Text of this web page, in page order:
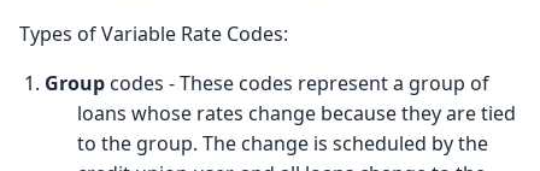
Types of Variable Rate Codes:
1. Group codes - These codes represent a group of
loans whose rates change because they are tied
to the group. The change is scheduled by the